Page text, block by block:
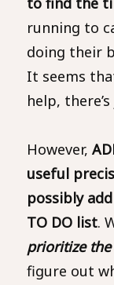
running to
doing their
It seems
help,
However,
useful
possibly
TO DO list.
prioritize
figure out